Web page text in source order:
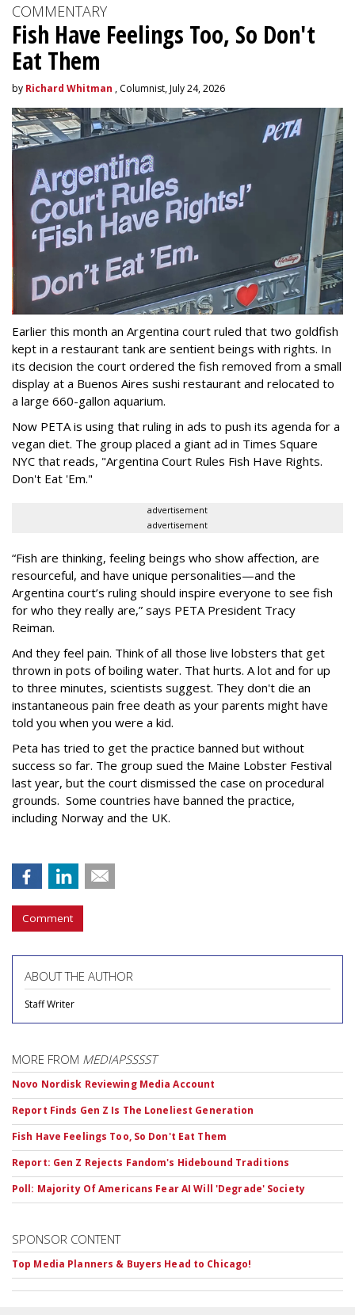
COMMENTARY
Fish Have Feelings Too, So Don't
Eat Them
by Richard Whitman , Columnist, July 24, 2026
Earlier this month an Argentina court ruled that two goldfish
kept in a restaurant tank are sentient beings with rights. In
its decision the court ordered the fish removed from a small
display at a Buenos Aires sushi restaurant and relocated to
a large 660-gallon aquarium.
Now PETA is using that ruling in ads to push its agenda for a
vegan diet. The group placed a giant ad in Times Square
NYC that reads, "Argentina Court Rules Fish Have Rights.
Don't Eat 'Em."
advertisement
advertisement
“Fish are thinking, feeling beings who show affection, are
resourceful, and have unique personalities—and the
Argentina court’s ruling should inspire everyone to see fish
for who they really are,” says PETA President Tracy
Reiman.
And they feel pain. Think of all those live lobsters that get
thrown in pots of boiling water. That hurts. A lot and for up
to three minutes, scientists suggest. They don't die an
instantaneous pain free death as your parents might have
told you when you were a kid.
Peta has tried to get the practice banned but without
success so far. The group sued the Maine Lobster Festival
last year, but the court dismissed the case on procedural
grounds. Some countries have banned the practice,
including Norway and the UK.
Comment
ABOUT THE AUTHOR
Staff Writer
MORE FROM MEDIAPSSSST
Novo Nordisk Reviewing Media Account
Report Finds Gen Z Is The Loneliest Generation
Fish Have Feelings Too, So Don't Eat Them
Report: Gen Z Rejects Fandom's Hidebound Traditions
Poll: Majority Of Americans Fear AI Will 'Degrade' Society
SPONSOR CONTENT
Top Media Planners & Buyers Head to Chicago!